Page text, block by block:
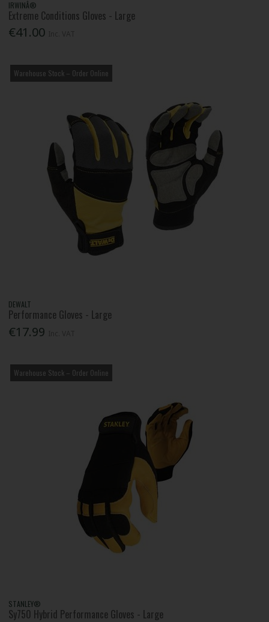
IRWINÂ®
Extreme Conditions Gloves - Large
€41.00
Warehouse Stock – Order Online
DEWALT
Performance Gloves - Large
€17.99
Warehouse Stock – Order Online
STANLEY®
Sy750 Hybrid Performance Gloves - Large